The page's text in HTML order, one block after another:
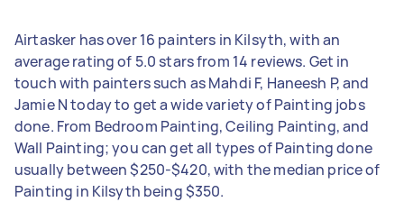
Airtasker has over 16 painters in Kilsyth, with an
average rating of 5.0 stars from 14 reviews. Get in
touch with painters such as Mahdi F, Haneesh P, and
Jamie N today to get a wide variety of Painting jobs
done. From Bedroom Painting, Ceiling Painting, and
Wall Painting; you can get all types of Painting done
usually between $250-$420, with the median price of
Painting in Kilsyth being $350.